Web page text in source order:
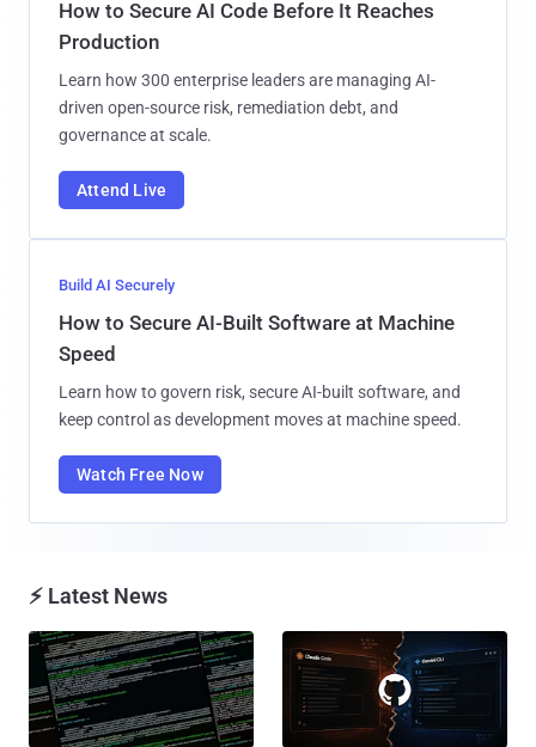
How to Secure AI Code Before It Reaches
Production
Learn how 300 enterprise leaders are managing AI-
driven open-source risk, remediation debt, and
governance at scale.
Attend Live
Build AI Securely
How to Secure AI-Built Software at Machine
Speed
Learn how to govern risk, secure AI-built software, and
keep control as development moves at machine speed.
Watch Free Now
⚡ Latest News